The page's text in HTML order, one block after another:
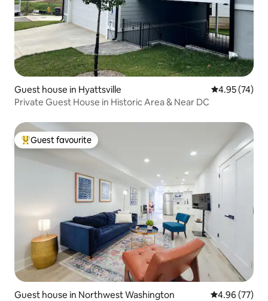
Guest house in Hyattsville 4.95 out of 5
4.95 (74)
Private Guest House in Historic Area & Near DC
Top guest favourite
Guest favourite
Guest house in Northwest Washington 4.96 out of 5
4.96 (77)